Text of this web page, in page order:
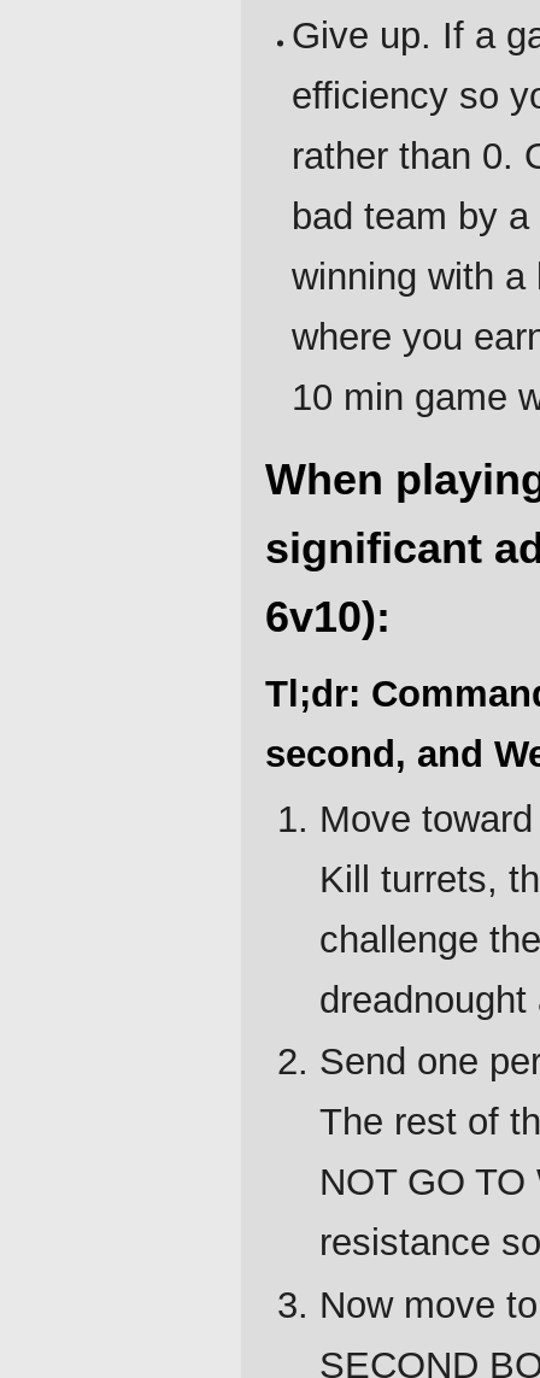
Give up. If a
efficiency so
rather than 0.
bad team by
winning with a
where you
10 min game
When
significant
6v10):
Tl;dr:
second, and
Move
Kill turrets,
challenge
Send one
The rest of
NOT GO
resistance
Now move
SECOND